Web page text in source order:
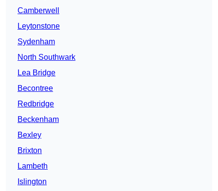
Camberwell
Leytonstone
Sydenham
North Southwark
Lea Bridge
Becontree
Redbridge
Beckenham
Bexley
Brixton
Lambeth
Islington